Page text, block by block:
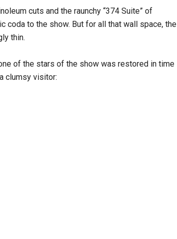
cuts and the raunchy “374 Suite” of
to the show. But for all that wall space, the
thin.
of the stars of the show was restored in time
clumsy visitor: